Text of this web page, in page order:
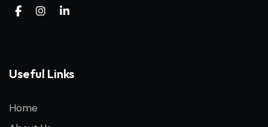
Useful Links
Home